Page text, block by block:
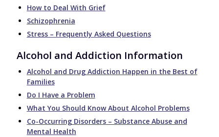
How to Deal With Grief
Schizophrenia
Stress – Frequently Asked Questions
Alcohol and Addiction Information
Alcohol and Drug Addiction Happen in the Best of
Families
Do I Have a Problem
What You Should Know About Alcohol Problems
Co-Occurring Disorders – Substance Abuse and
Mental Health